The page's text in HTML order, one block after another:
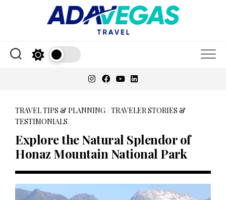
TRAVEL TIPS & PLANNING/TRAVELER STORIES &
TESTIMONIALS
Explore the Natural Splendor of
Honaz Mountain National Park